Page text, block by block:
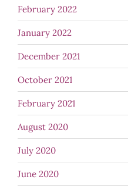
February 2022
January 2022
December 2021
October 2021
February 2021
August 2020
July 2020
June 2020